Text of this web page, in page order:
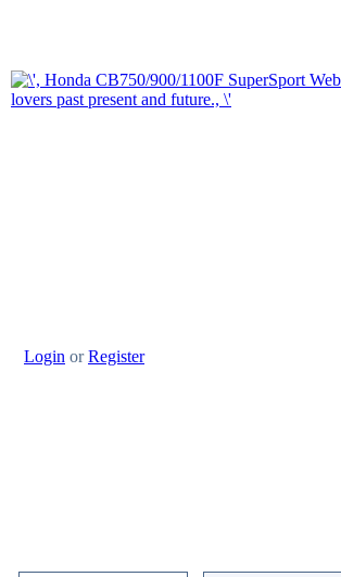
Login orRegister